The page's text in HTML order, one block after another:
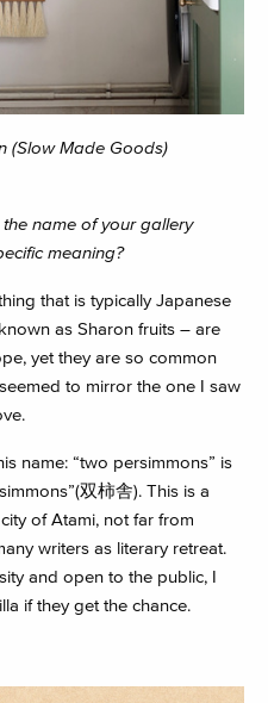
(Slow Made Goods)
name of your gallery
meaning?
that is typically Japanese
as Sharon fruits – are
yet they are so common
to mirror the one I saw
name: “two persimmons” is
双柿舎). This is a
of Atami, not far from
writers as literary retreat.
and open to the public, I
if they get the chance.